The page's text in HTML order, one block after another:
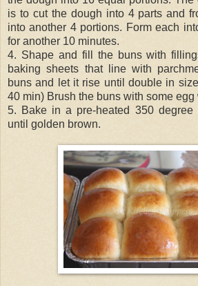
is to cut the dough into 4 parts and
into another 4 portions. Form each
for another 10 minutes.
4. Shape and fill the buns with
baking sheets that line with
buns and let it rise until double in
40 min) Brush the buns with some egg
5. Bake in a pre-heated 350 degree
until golden brown.